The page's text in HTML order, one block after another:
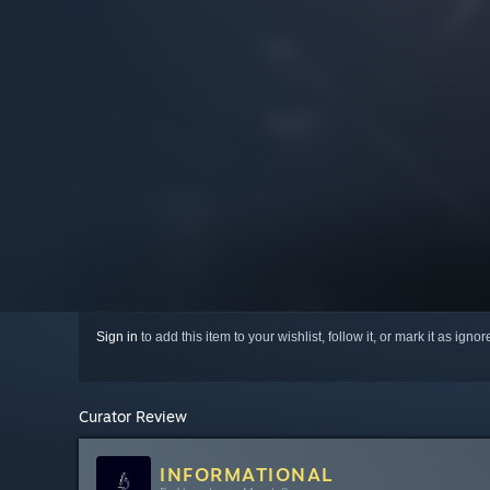
Sign in to add this item to your wishlist, follow it, or mark it as
Curator Review
INFORMATIONAL